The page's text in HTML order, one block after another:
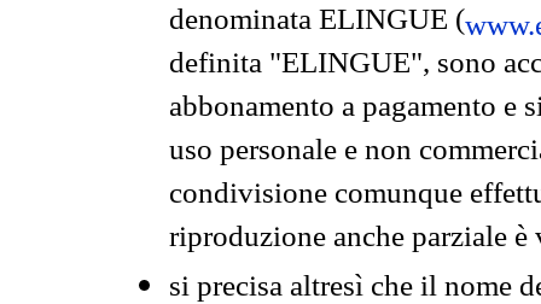
denominata ELINGUE (
definita "ELINGUE", sono
abbonamento a pagamento e
uso personale e non
condivisione comunque
riproduzione anche parziale
si precisa altresì che il nome